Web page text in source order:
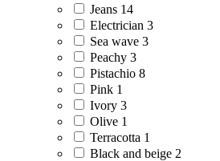
Jeans 14
Electrician 3
Sea wave 3
Peachy 3
Pistachio 8
Pink 1
Ivory 3
Olive 1
Terracotta 1
Black and beige 2